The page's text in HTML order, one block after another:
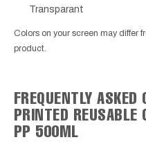
Transparant
Colors on your screen may differ
product.
FREQUENTLY
PRINTED REUSABLE
PP 500ML